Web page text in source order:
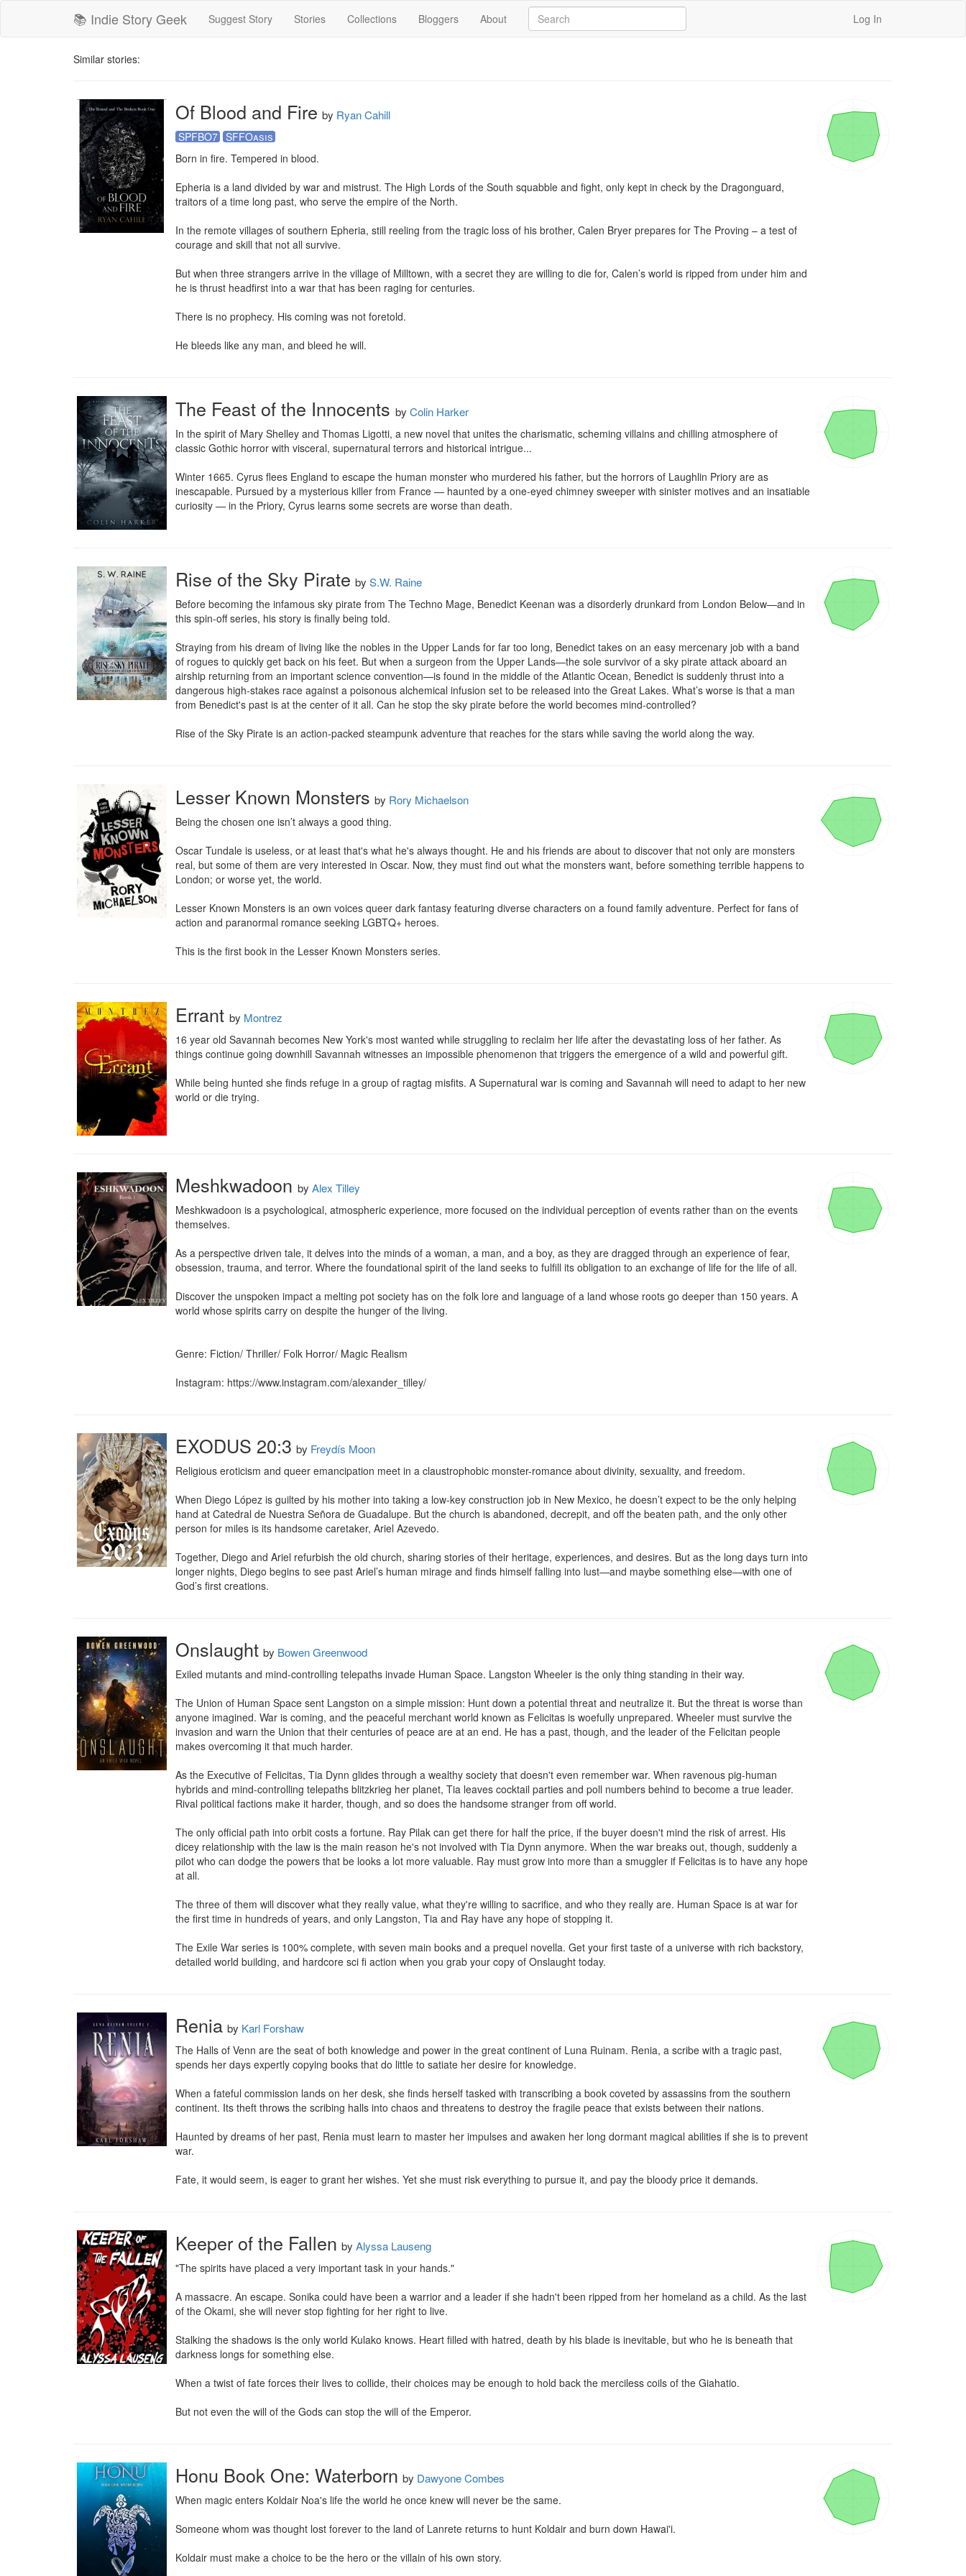
📚 Indie Story Geek Suggest Story Stories Collections Bloggers About Log In
Similar stories:
Of Blood and Fire by Ryan Cahill
SPFBO7
SFFOasis
Born in fire. Tempered in blood.
Epheria is a land divided by war and mistrust. The High Lords of the South squabble and fight, only kept in check by the Dragonguard,
traitors of a time long past, who serve the empire of the North.
In the remote villages of southern Epheria, still reeling from the tragic loss of his brother, Calen Bryer prepares for The Proving – a test of
courage and skill that not all survive.
But when three strangers arrive in the village of Milltown, with a secret they are willing to die for, Calen’s world is ripped from under him and
he is thrust headfirst into a war that has been raging for centuries.
There is no prophecy. His coming was not foretold.
He bleeds like any man, and bleed he will.
The Feast of the Innocents by Colin Harker
In the spirit of Mary Shelley and Thomas Ligotti, a new novel that unites the charismatic, scheming villains and chilling atmosphere of
classic Gothic horror with visceral, supernatural terrors and historical intrigue...
Winter 1665. Cyrus flees England to escape the human monster who murdered his father, but the horrors of Laughlin Priory are as
inescapable. Pursued by a mysterious killer from France — haunted by a one-eyed chimney sweeper with sinister motives and an insatiable
curiosity — in the Priory, Cyrus learns some secrets are worse than death.
Rise of the Sky Pirate by S.W. Raine
Before becoming the infamous sky pirate from The Techno Mage, Benedict Keenan was a disorderly drunkard from London Below—and in
this spin-off series, his story is finally being told.
Straying from his dream of living like the nobles in the Upper Lands for far too long, Benedict takes on an easy mercenary job with a band
of rogues to quickly get back on his feet. But when a surgeon from the Upper Lands—the sole survivor of a sky pirate attack aboard an
airship returning from an important science convention—is found in the middle of the Atlantic Ocean, Benedict is suddenly thrust into a
dangerous high-stakes race against a poisonous alchemical infusion set to be released into the Great Lakes. What’s worse is that a man
from Benedict's past is at the center of it all. Can he stop the sky pirate before the world becomes mind-controlled?
Rise of the Sky Pirate is an action-packed steampunk adventure that reaches for the stars while saving the world along the way.
Lesser Known Monsters by Rory Michaelson
Being the chosen one isn’t always a good thing.
Oscar Tundale is useless, or at least that's what he's always thought. He and his friends are about to discover that not only are monsters
real, but some of them are very interested in Oscar. Now, they must find out what the monsters want, before something terrible happens to
London; or worse yet, the world.
Lesser Known Monsters is an own voices queer dark fantasy featuring diverse characters on a found family adventure. Perfect for fans of
action and paranormal romance seeking LGBTQ+ heroes.
This is the first book in the Lesser Known Monsters series.
Errant by Montrez
16 year old Savannah becomes New York's most wanted while struggling to reclaim her life after the devastating loss of her father. As
things continue going downhill Savannah witnesses an impossible phenomenon that triggers the emergence of a wild and powerful gift.
While being hunted she finds refuge in a group of ragtag misfits. A Supernatural war is coming and Savannah will need to adapt to her new
world or die trying.
Meshkwadoon by Alex Tilley
Meshkwadoon is a psychological, atmospheric experience, more focused on the individual perception of events rather than on the events
themselves.
As a perspective driven tale, it delves into the minds of a woman, a man, and a boy, as they are dragged through an experience of fear,
obsession, trauma, and terror. Where the foundational spirit of the land seeks to fulfill its obligation to an exchange of life for the life of all.
Discover the unspoken impact a melting pot society has on the folk lore and language of a land whose roots go deeper than 150 years. A
world whose spirits carry on despite the hunger of the living.
Genre: Fiction/ Thriller/ Folk Horror/ Magic Realism
Instagram: https://www.instagram.com/alexander_tilley/
EXODUS 20:3 by Freydís Moon
Religious eroticism and queer emancipation meet in a claustrophobic monster-romance about divinity, sexuality, and freedom.
When Diego López is guilted by his mother into taking a low-key construction job in New Mexico, he doesn’t expect to be the only helping
hand at Catedral de Nuestra Señora de Guadalupe. But the church is abandoned, decrepit, and off the beaten path, and the only other
person for miles is its handsome caretaker, Ariel Azevedo.
Together, Diego and Ariel refurbish the old church, sharing stories of their heritage, experiences, and desires. But as the long days turn into
longer nights, Diego begins to see past Ariel’s human mirage and finds himself falling into lust—and maybe something else—with one of
God’s first creations.
Onslaught by Bowen Greenwood
Exiled mutants and mind-controlling telepaths invade Human Space. Langston Wheeler is the only thing standing in their way.
The Union of Human Space sent Langston on a simple mission: Hunt down a potential threat and neutralize it. But the threat is worse than
anyone imagined. War is coming, and the peaceful merchant world known as Felicitas is woefully unprepared. Wheeler must survive the
invasion and warn the Union that their centuries of peace are at an end. He has a past, though, and the leader of the Felicitan people
makes overcoming it that much harder.
As the Executive of Felicitas, Tia Dynn glides through a wealthy society that doesn't even remember war. When ravenous pig-human
hybrids and mind-controlling telepaths blitzkrieg her planet, Tia leaves cocktail parties and poll numbers behind to become a true leader.
Rival political factions make it harder, though, and so does the handsome stranger from off world.
The only official path into orbit costs a fortune. Ray Pilak can get there for half the price, if the buyer doesn't mind the risk of arrest. His
dicey relationship with the law is the main reason he's not involved with Tia Dynn anymore. When the war breaks out, though, suddenly a
pilot who can dodge the powers that be looks a lot more valuable. Ray must grow into more than a smuggler if Felicitas is to have any hope
at all.
The three of them will discover what they really value, what they're willing to sacrifice, and who they really are. Human Space is at war for
the first time in hundreds of years, and only Langston, Tia and Ray have any hope of stopping it.
The Exile War series is 100% complete, with seven main books and a prequel novella. Get your first taste of a universe with rich backstory,
detailed world building, and hardcore sci fi action when you grab your copy of Onslaught today.
Renia by Karl Forshaw
The Halls of Venn are the seat of both knowledge and power in the great continent of Luna Ruinam. Renia, a scribe with a tragic past,
spends her days expertly copying books that do little to satiate her desire for knowledge.
When a fateful commission lands on her desk, she finds herself tasked with transcribing a book coveted by assassins from the southern
continent. Its theft throws the scribing halls into chaos and threatens to destroy the fragile peace that exists between their nations.
Haunted by dreams of her past, Renia must learn to master her impulses and awaken her long dormant magical abilities if she is to prevent
war.
Fate, it would seem, is eager to grant her wishes. Yet she must risk everything to pursue it, and pay the bloody price it demands.
Keeper of the Fallen by Alyssa Lauseng
"The spirits have placed a very important task in your hands."
A massacre. An escape. Sonika could have been a warrior and a leader if she hadn't been ripped from her homeland as a child. As the last
of the Okami, she will never stop fighting for her right to live.
Stalking the shadows is the only world Kulako knows. Heart filled with hatred, death by his blade is inevitable, but who he is beneath that
darkness longs for something else.
When a twist of fate forces their lives to collide, their choices may be enough to hold back the merciless coils of the Giahatio.
But not even the will of the Gods can stop the will of the Emperor.
Honu Book One: Waterborn by Dawyone Combes
When magic enters Koldair Noa's life the world he once knew will never be the same.
Someone whom was thought lost forever to the land of Lanrete returns to hunt Koldair and burn down Hawai'i.
Koldair must make a choice to be the hero or the villain of his own story.